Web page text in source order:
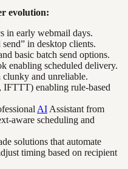
evolution:
in early webmail days.
in desktop clients.
basic batch send options.
enabling scheduled delivery.
clunky and unreliable.
enabling rule-based
AI Assistant from
aware scheduling and
solutions that automate
timing based on recipient